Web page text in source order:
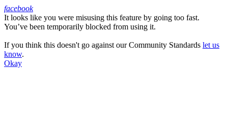
Facebook
facebook
It looks like you were misusing this feature by going too fast.
You’ve been temporarily blocked from using it.
If you think this doesn't go against our Community Standards let us
know.
Okay